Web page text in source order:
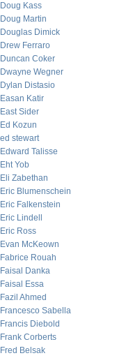
Doug Kass
Doug Martin
Douglas Dimick
Drew Ferraro
Duncan Coker
Dwayne Wegner
Dylan Distasio
Easan Katir
East Sider
Ed Kozun
ed stewart
Edward Talisse
Eht Yob
Eli Zabethan
Eric Blumenschein
Eric Falkenstein
Eric Lindell
Eric Ross
Evan McKeown
Fabrice Rouah
Faisal Danka
Faisal Essa
Fazil Ahmed
Francesco Sabella
Francis Diebold
Frank Corberts
Fred Belsak